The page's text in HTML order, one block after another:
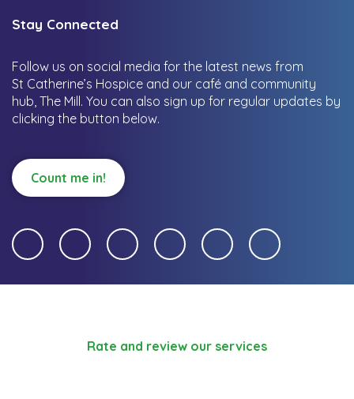
Stay Connected
Follow us on social media for the latest news from
St Catherine’s Hospice and our café and community
hub, The Mill. You can also sign up for regular updates by
clicking the button below.
Count me in!
Rate and review our services